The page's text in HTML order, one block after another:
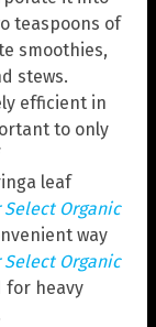
teaspoons of
smoothies,
stews.
efficient in
to only
leaf
Organic
way
Organic
for heavy